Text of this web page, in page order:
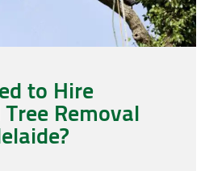
to Hire
Removal